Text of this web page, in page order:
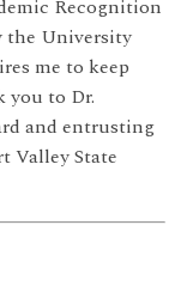
Recognition
the University
me to keep
you to Dr.
and entrusting
Valley State